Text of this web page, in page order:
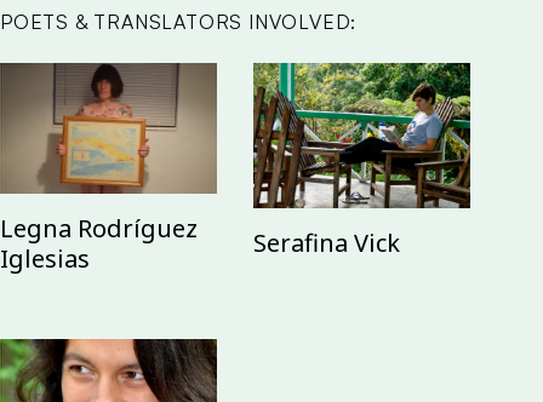
POETS & TRANSLATORS INVOLVED:
Legna Rodríguez
Iglesias
Serafina Vick